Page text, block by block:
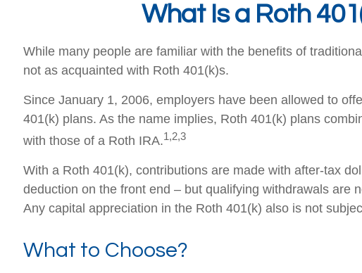
What Is a Roth
While many people are familiar with the benefits of
not as acquainted with Roth 401(k)s.
Since January 1, 2006, employers have been allowed to
401(k) plans. As the name implies, Roth 401(k) plans
with those of a Roth IRA.1,2,3
With a Roth 401(k), contributions are made with after-tax
deduction on the front end – but qualifying withdrawals are
Any capital appreciation in the Roth 401(k) also is not
What to Choose?